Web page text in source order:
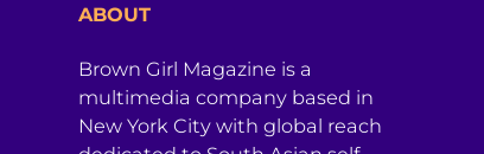
ABOUT
Brown Girl Magazine is a
multimedia company based in
New York City with global reach